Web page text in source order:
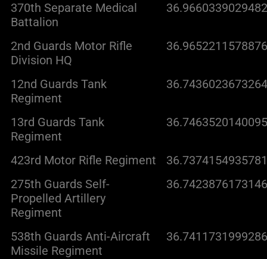
370th Separate Medical
Battalion
2nd Guards Motor Rifle
Division HQ
12nd Guards Tank
Regiment
13rd Guards Tank
Regiment
423rd Motor Rifle Regiment
275th Guards Self-
Propelled Artillery
Regiment
538th Guards Anti-Aircraft
Missile Regiment